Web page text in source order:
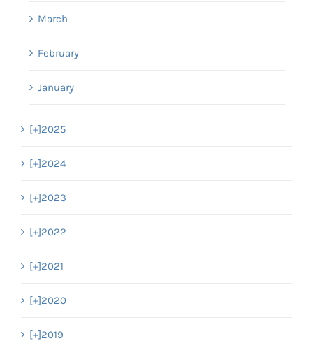
March
February
January
[+]2025
[+]2024
[+]2023
[+]2022
[+]2021
[+]2020
[+]2019